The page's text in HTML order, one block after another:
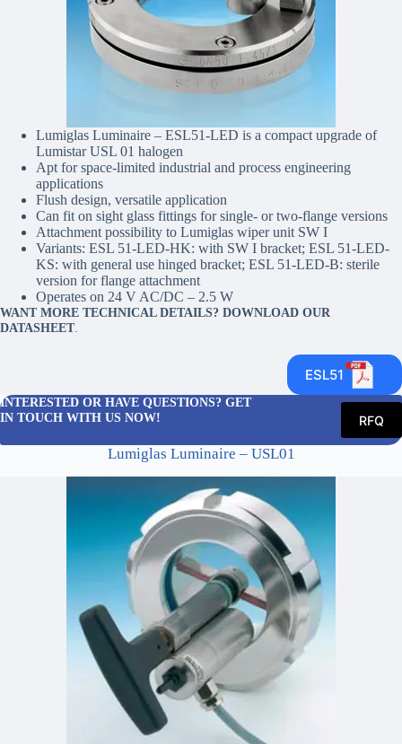
Lumiglas Luminaire – ESL51-LED is a compact upgrade of
Lumistar USL 01 halogen
Apt for space-limited industrial and process engineering
applications
Flush design, versatile application
Can fit on sight glass fittings for single- or two-flange versions
Attachment possibility to Lumiglas wiper unit SW I
Variants: ESL 51-LED-HK: with SW I bracket; ESL 51-LED-
KS: with general use hinged bracket; ESL 51-LED-B: sterile
version for flange attachment
Operates on 24 V AC/DC – 2.5 W
WANT MORE TECHNICAL DETAILS? DOWNLOAD OUR
DATASHEET.
ESL51
INTERESTED OR HAVE QUESTIONS? GET
IN TOUCH WITH US NOW!
RFQ
Lumiglas Luminaire – USL01